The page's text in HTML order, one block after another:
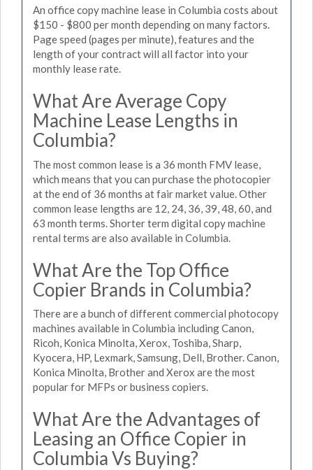
An office copy machine lease in Columbia costs about
$150 - $800 per month depending on many factors.
Page speed (pages per minute), features and the
length of your contract will all factor into your
monthly lease rate.
What Are Average Copy
Machine Lease Lengths in
Columbia?
The most common lease is a 36 month FMV lease,
which means that you can purchase the photocopier
at the end of 36 months at fair market value. Other
common lease lengths are 12, 24, 36, 39, 48, 60, and
63 month terms. Shorter term digital copy machine
rental terms are also available in Columbia.
What Are the Top Office
Copier Brands in Columbia?
There are a bunch of different commercial photocopy
machines available in Columbia including Canon,
Ricoh, Konica Minolta, Xerox, Toshiba, Sharp,
Kyocera, HP, Lexmark, Samsung, Dell, Brother. Canon,
Konica Minolta, Brother and Xerox are the most
popular for MFPs or business copiers.
What Are the Advantages of
Leasing an Office Copier in
Columbia Vs Buying?